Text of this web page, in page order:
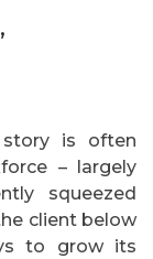
is often
– largely
squeezed
client below
to grow its